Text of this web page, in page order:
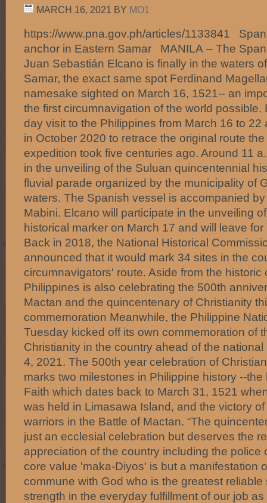
MARCH 16, 2021 BY MO1
https://www.pna.gov.ph/articles/1133841
anchor in Eastern Samar MANILA – The
Juan Sebastián Elcano is finally in the waters
Samar, the exact same spot Ferdinand
namesake sighted on March 16, 1521-- an
the first circumnavigation of the world
day visit to the Philippines from March 16 to 22
in October 2020 to retrace the original route
expedition took five centuries ago. Around 11
in the unveiling of the Suluan quincentennial
fluvial parade organized by the municipality of
waters. The Spanish vessel is accompanied
Mabini. Elcano will participate in the unveiling
historical marker on March 17 and will leave
Back in 2018, the National Historical
announced that it would mark 34 sites in the
circumnavigators' route. Aside from the
Philippines is also celebrating the 500th
Mactan and the quincentenary of Christianity
commemoration Meanwhile, the Philippine
Tuesday kicked off its own commemoration of
Christianity in the country ahead of the
4, 2021. The 500th year celebration of
marks two milestones in Philippine history --
Faith which dates back to March 31, 1521
was held in Limasawa Island, and the victory
warriors in the Battle of Mactan. “The
just an ecclesial celebration but deserves the
appreciation of the country including the police
core value 'maka-Diyos' is but a manifestation
commune with God who is the greatest
strength in the everyday fulfillment of our job